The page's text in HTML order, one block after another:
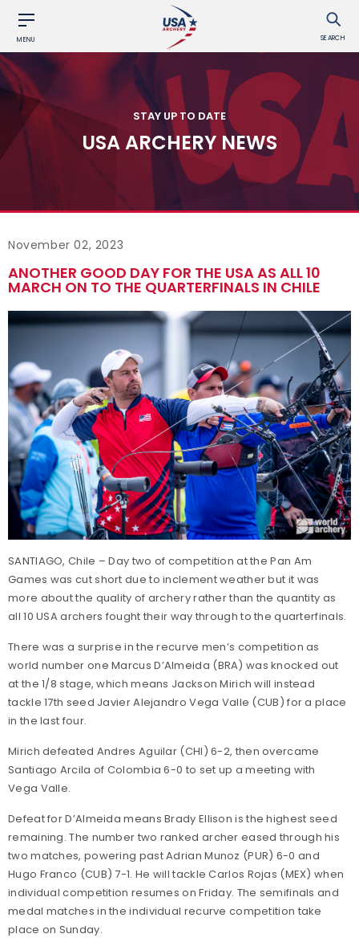
MENU SEARCH
STAY UP TO DATE
USA ARCHERY NEWS
November 02, 2023
ANOTHER GOOD DAY FOR THE USA AS ALL 10
MARCH ON TO THE QUARTERFINALS IN CHILE
SANTIAGO, Chile – Day two of competition at the Pan Am
Games was cut short due to inclement weather but it was
more about the quality of archery rather than the quantity as
all 10 USA archers fought their way through to the quarterfinals.
There was a surprise in the recurve men’s competition as
world number one Marcus D’Almeida (BRA) was knocked out
at the 1/8 stage, which means Jackson Mirich will instead
tackle 17th seed Javier Alejandro Vega Valle (CUB) for a place
in the last four.
Mirich defeated Andres Aguilar (CHI) 6-2, then overcame
Santiago Arcila of Colombia 6-0 to set up a meeting with
Vega Valle.
Defeat for D’Almeida means Brady Ellison is the highest seed
remaining. The number two ranked archer eased through his
two matches, powering past Adrian Munoz (PUR) 6-0 and
Hugo Franco (CUB) 7-1. He will tackle Carlos Rojas (MEX) when
individual competition resumes on Friday. The semifinals and
medal matches in the individual recurve competition take
place on Sunday.